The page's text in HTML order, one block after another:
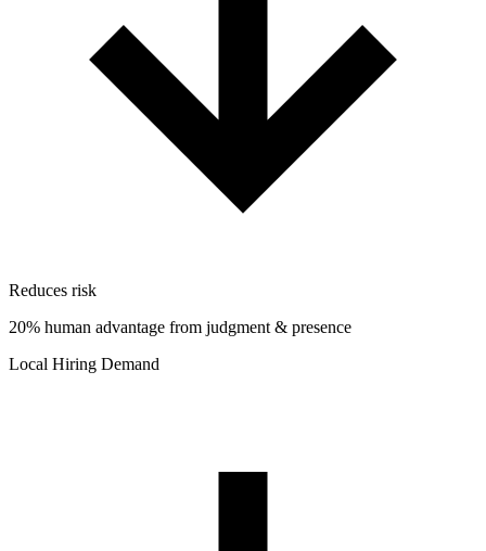
Reduces risk
20% human advantage from judgment & presence
Local Hiring Demand